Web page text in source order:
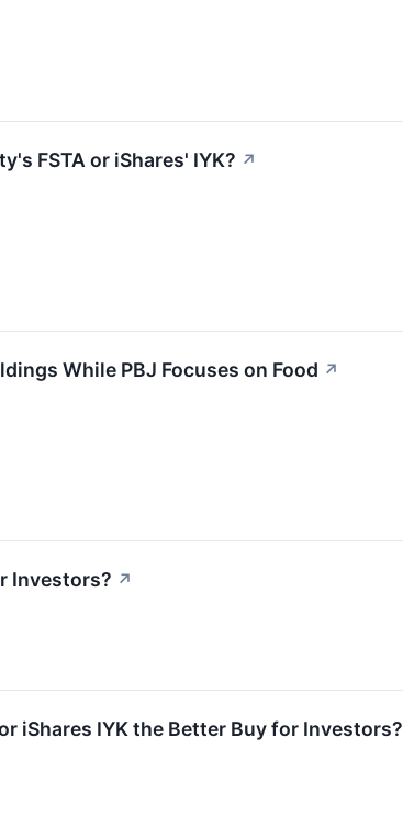
FSTA or iShares' IYK? ↗
While PBJ Focuses on Food ↗
Investors? ↗
iShares IYK the Better Buy for Investors?